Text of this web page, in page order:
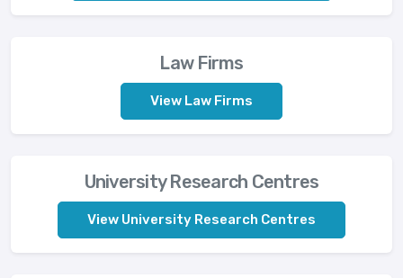
Law Firms
View Law Firms
University Research Centres
View University Research Centres